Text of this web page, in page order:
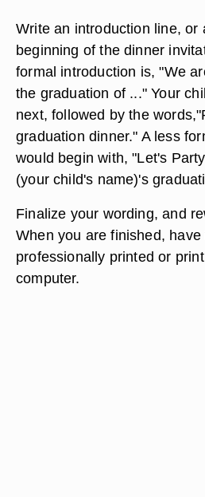
Write an introduction line, or
beginning of the dinner
formal introduction is, "We
the graduation of ..." Your
next, followed by the
graduation dinner." A less
would begin with, "Let's
(your child's name)'s
Finalize your wording, and
When you are finished,
professionally printed or
computer.